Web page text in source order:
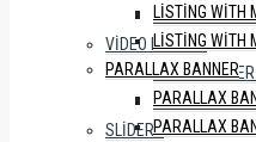
PARALLAX
VIDEO BANNER
VIDEO
VIDEO
SLIDERS
LISTING WITH
LISTING WITH
PARALLAX BANNER
PARALLAX
PARALLAX